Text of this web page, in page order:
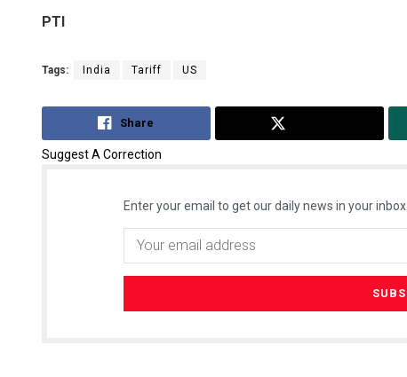
PTI
Tags: India Tariff US
Share
Suggest A Correction
Enter your email to get our daily news in your inbox.